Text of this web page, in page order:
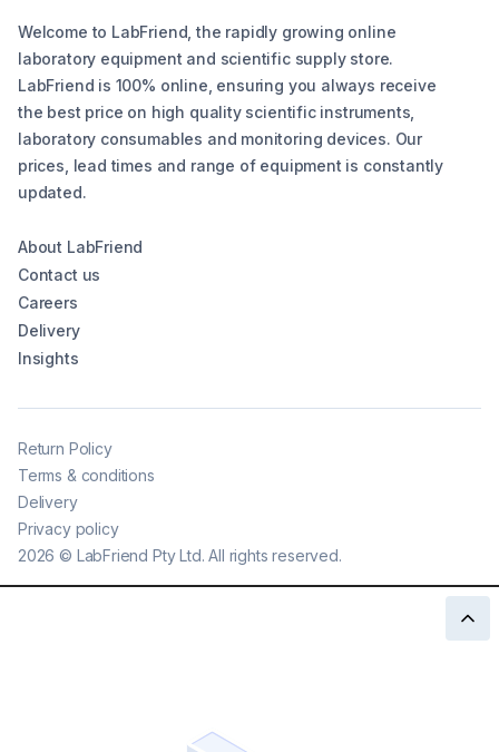
Welcome to LabFriend, the rapidly growing online
laboratory equipment and scientific supply store.
LabFriend is 100% online, ensuring you always receive
the best price on high quality scientific instruments,
laboratory consumables and monitoring devices. Our
prices, lead times and range of equipment is constantly
updated.
About LabFriend
Contact us
Careers
Delivery
Insights
2026 © LabFriend Pty Ltd. All rights reserved.
Return Policy
Terms & conditions
Delivery
Privacy policy